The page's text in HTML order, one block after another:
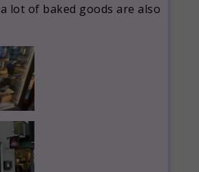
lot of baked goods are also